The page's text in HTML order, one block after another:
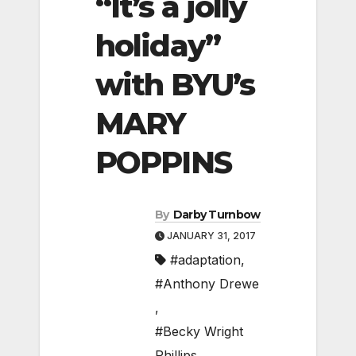
holiday”
with BYU’s
MARY
POPPINS
By Darby Turnbow
JANUARY 31, 2017
#adaptation,
#Anthony Drewe
,
#Becky Wright